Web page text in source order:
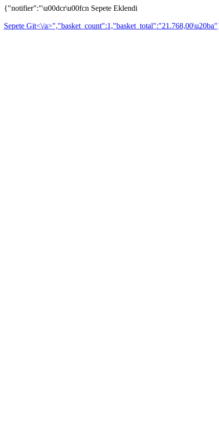
{"notifier":"\u00dcr\u00fcn Sepete Eklendi
Sepete Git<\/